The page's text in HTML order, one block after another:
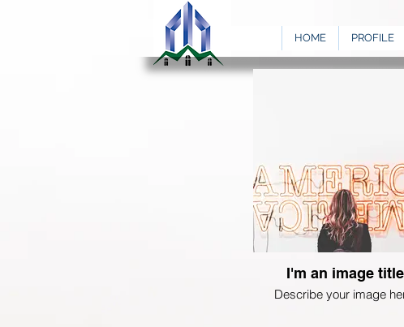
HOME PROFILE
I'm an image title
Describe your image